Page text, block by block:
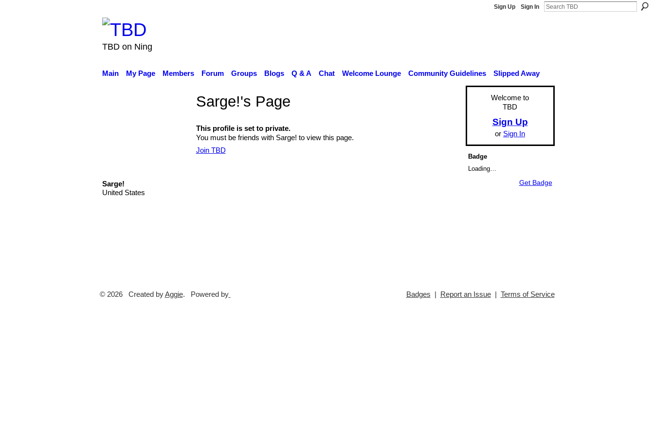
Sign Up Sign In
TBD on Ning
Main My Page Members Forum Groups Blogs Q & A Chat Welcome Lounge Community Guidelines Slipped Away
Sarge!
United States
Sarge!'s Page
This profile is set to private.
You must be friends with Sarge! to view this page.
Join TBD
Welcome to
TBD
Sign Up
or Sign In
Badge
Loading…
Get Badge
© 2026 Created byAggie. Powered by Badges Report an Issue| Terms of Service